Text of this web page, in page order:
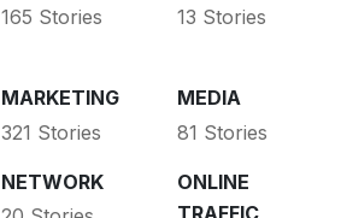
165 Stories
13 Stories
MARKETING
321 Stories
MEDIA
81 Stories
NETWORK
ONLINE
TRAFFIC